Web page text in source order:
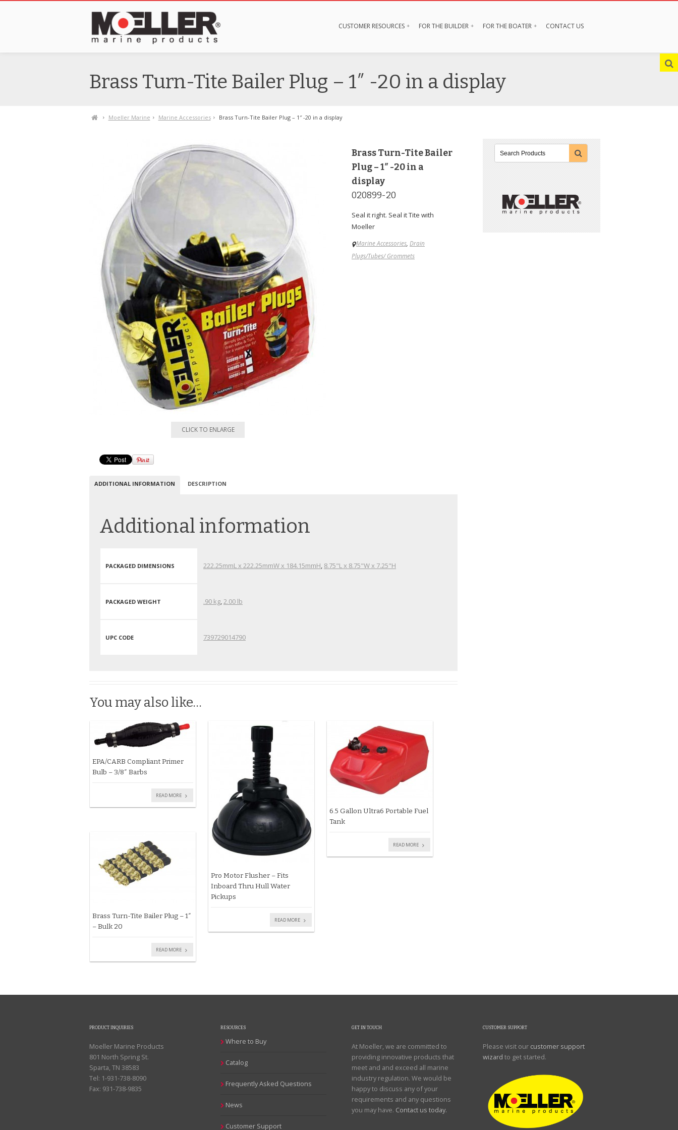
CUSTOMER RESOURCES FOR THE BUILDER FOR THE BOATER CONTACT US
Brass Turn-Tite Bailer Plug – 1″ -20 in a display
Moeller Marine Marine Accessories Brass Turn-Tite Bailer Plug – 1″ -20 in a display
CLICK TO ENLARGE
Brass Turn-Tite Bailer
Plug – 1″ -20 in a
display
020899-20
Seal it right. Seal it Tite with
Moeller
Marine Accessories Drain
Plugs/Tubes/ Grommets
ADDITIONAL INFORMATION DESCRIPTION
Additional information
PACKAGED DIMENSIONS 222.25mmL x 222.25mmW x 184.15mmH, 8.75"L x 8.75"W x 7.25"H
PACKAGED WEIGHT .90 kg,2.00 lb
UPC CODE 739729014790
You may also like…
EPA/CARB Compliant Primer
Bulb – 3/8″ Barbs
READ MORE
Pro Motor Flusher – Fits
Inboard Thru Hull Water
Pickups
READ MORE
6.5 Gallon Ultra6 Portable Fuel
Tank
READ MORE
Brass Turn-Tite Bailer Plug – 1″
– Bulk 20
READ MORE
PRODUCT INQUIRIES
Moeller Marine Products
801 North Spring St.
Sparta, TN 38583
Tel: 1-931-738-8090
Fax: 931-738-9835
RESOURCES
Where to Buy
Catalog
Frequently Asked Questions
News
Customer Support
GET IN TOUCH
At Moeller, we are committed to
providing innovative products that
meet and and exceed all marine
industry regulation. We would be
happy to discuss any of your
requirements and any questions
you may have. Contact us today.
CUSTOMER SUPPORT
Please visit our customer support
wizard to get started.